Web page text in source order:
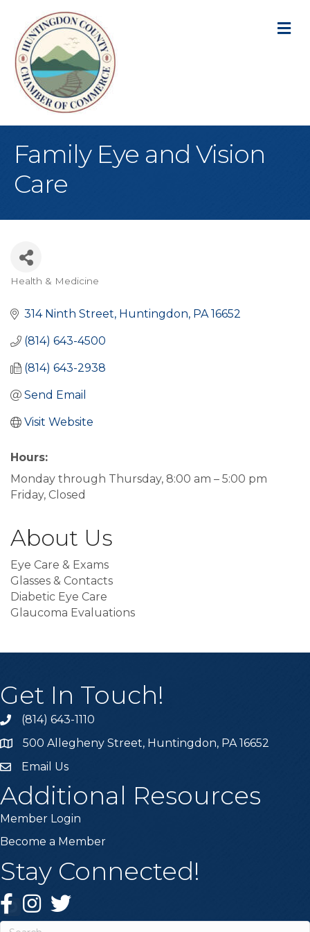
Family Eye and Vision
Care
Health & Medicine
314 Ninth Street Huntingdon PA 16652
(814) 643-4500
(814) 643-2938
Send Email
Visit Website
Hours:
Monday through Thursday, 8:00 am – 5:00 pm
Friday, Closed
About Us
Eye Care & Exams
Glasses & Contacts
Diabetic Eye Care
Glaucoma Evaluations
Get In Touch!
Call the Chamber
(814) 643-1110
Address & Map
500 Allegheny Street, Huntingdon, PA 16652
Email the Chamber
Email Us
Additional Resources
Member Login
Become a Member
Stay Connected!
Facebook
Instagram
Twitter